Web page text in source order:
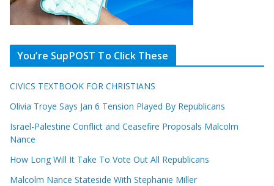
You’re SupPOST To Click These
CIVICS TEXTBOOK FOR CHRISTIANS
Olivia Troye Says Jan 6 Tension Played By Republicans
Israel-Palestine Conflict and Ceasefire Proposals Malcolm
Nance
How Long Will It Take To Vote Out All Republicans
Malcolm Nance Stateside With Stephanie Miller